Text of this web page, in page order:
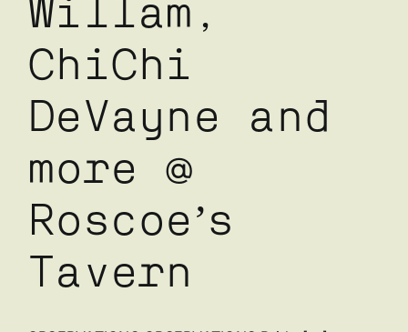
Willam,
ChiChi
DeVayne and
more @
Roscoe’s
Tavern